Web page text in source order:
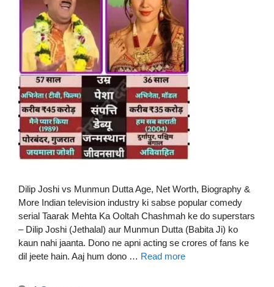
Dilip Joshi vs Munmun Dutta Age, Net Worth, Biography &
More Indian television industry ki sabse popular comedy
serial Taarak Mehta Ka Ooltah Chashmah ke do superstars
– Dilip Joshi (Jethalal) aur Munmun Dutta (Babita Ji) ko
kaun nahi jaanta. Dono ne apni acting se crores of fans ke
dil jeete hain. Aaj hum dono … Read more